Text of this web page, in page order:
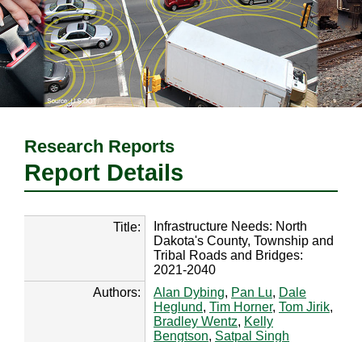
Research Reports
Report Details
Title:
Infrastructure Needs: North
Dakota's County, Township and
Tribal Roads and Bridges:
2021-2040
Authors:
Alan Dybing, Pan Lu, Dale
Heglund, Tim Horner, Tom Jirik,
Bradley Wentz, Kelly
Bengtson, Satpal Singh